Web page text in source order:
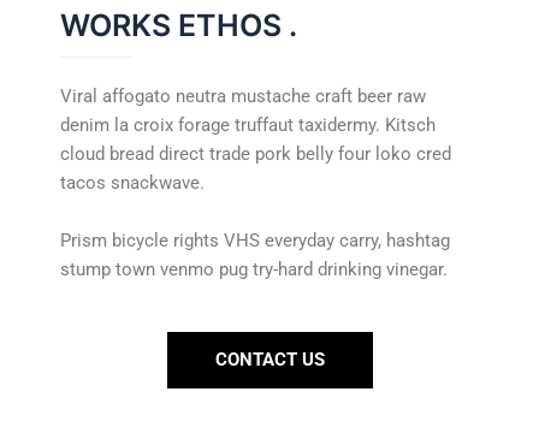
WORKS ETHOS .
Viral affogato neutra mustache craft beer raw
denim la croix forage truffaut taxidermy. Kitsch
cloud bread direct trade pork belly four loko cred
tacos snackwave.
Prism bicycle rights VHS everyday carry, hashtag
stump town venmo pug try-hard drinking vinegar.
CONTACT US